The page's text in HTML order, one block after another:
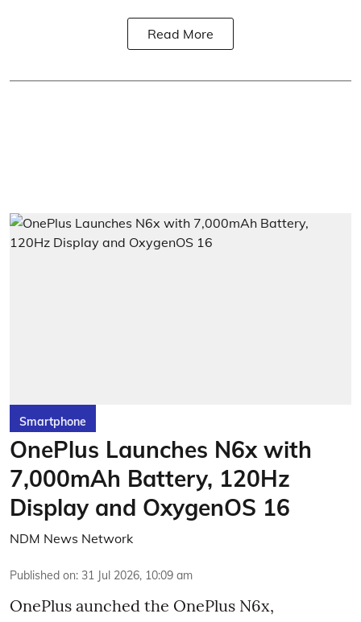
Read More
Smartphone
OnePlus Launches N6x with
7,000mAh Battery, 120Hz
Display and OxygenOS 16
NDM News Network
Published on: 31 Jul 2026, 10:09 am
OnePlus aunched the OnePlus N6x,